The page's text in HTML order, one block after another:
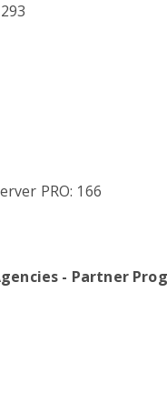
PRO: 166
- Partner